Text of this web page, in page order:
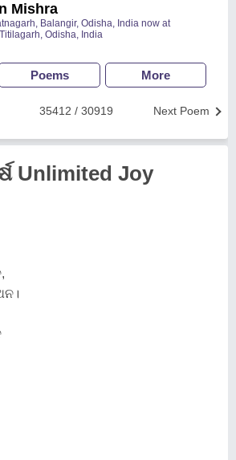
Mishra
Balangir, Odisha, India now at
Odisha, India
Poems More
Next Poem
35412 / 30919
Unlimited Joy